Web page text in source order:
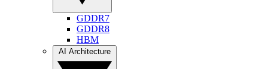
GDDR7
GDDR8
HBM